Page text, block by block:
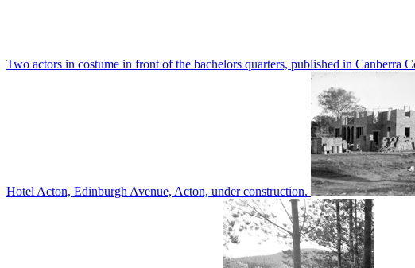
Two actors in costume in front of the bachelors quarters, published in Canberra
Hotel Acton, Edinburgh Avenue, Acton, under construction.